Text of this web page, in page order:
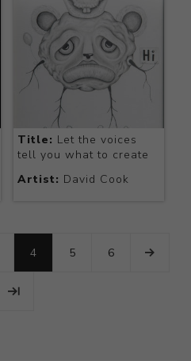
Title: Let the voices
tell you what to create
Artist: David Cook
4 5 6